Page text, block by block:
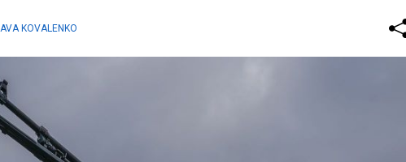
KOVALENKO